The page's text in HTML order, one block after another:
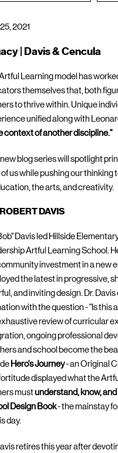
2021
| Davis & Cencula
Learning model has
themselves that, both
to thrive within. Unique
unified along with
context of another discipline."
blog series will spotlight
of us while pushing our
the arts, and creativity.
DAVIS
Davis led Hillside
Artful Learning School.
investment in a new
the latest in progressive,
and inviting design. Dr.
with the question - "Is this
review of curricular
ongoing professional
and school become the
Hero's Journey- an Original
displayed what the
mustunderstand, know,
Design Book- the mainstay
day.
retires this year after